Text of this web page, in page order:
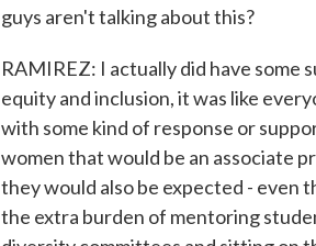
guys aren't talking about this?
RAMIREZ: I actually did have
equity and inclusion, it was like
with some kind of response or
women that would be an associate
they would also be expected - even
the extra burden of mentoring